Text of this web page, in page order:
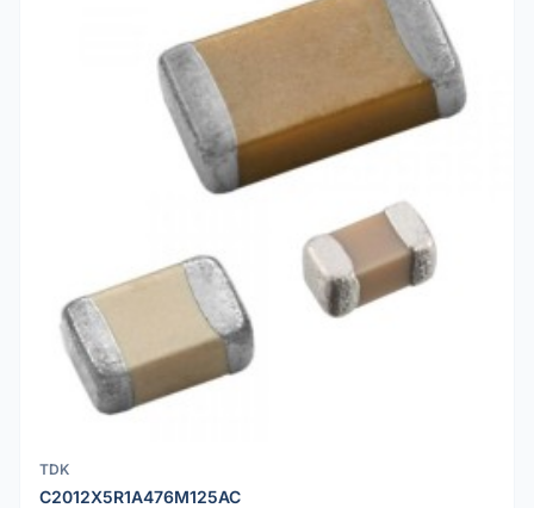
TDK
C2012X5R1A476M125AC